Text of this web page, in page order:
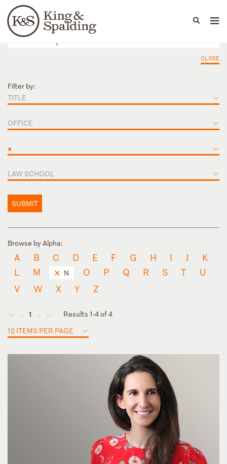
Languages
People Capabilities
CLOSE
Filter by:
TITLE
OFFICE
×
LAW SCHOOL
SUBMIT
Browse by Alpha:
A B C D E F G H I J
K
L
M N O P Q R S T
U
V
W X Y Z
◄ ◄ 1 ► ►
Results 1-4 of 4
12 ITEMS PER PAGE